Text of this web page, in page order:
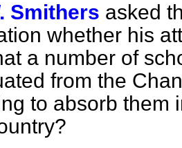
Smithers asked
whether his
a number of
from the
to absorb them